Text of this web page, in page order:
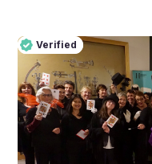
Verified
Pro
Verified